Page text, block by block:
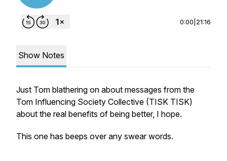
0:00 21:16
Show Notes
Just Tom blathering on about messages from the
Tom Influencing Society Collective (TISK TISK)
about the real benefits of being better, I hope.
This one has beeps over any swear words.